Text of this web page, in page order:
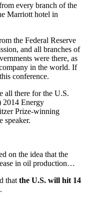
every branch of the
Marriott hotel in
the Federal Reserve
and all branches of
were there, as
in the world. If
conference.
all there for the U.S.
2014 Energy
Prize-winning
speaker.
on the idea that the
in oil production…
that the U.S. will hit 14
.